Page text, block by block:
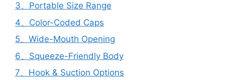
3、Portable Size Range
4、Color-Coded Caps
5、Wide-Mouth Opening
6、Squeeze-Friendly Body
7、Hook & Suction Options